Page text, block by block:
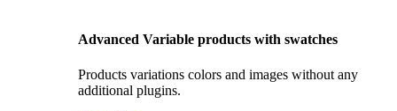
Advanced Variable products with swatches
Products variations colors and images without any
additional plugins.